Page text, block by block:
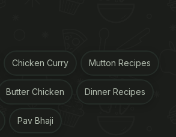
Chicken Curry Mutton Recipes
Butter Chicken Dinner Recipes
Pav Bhaji